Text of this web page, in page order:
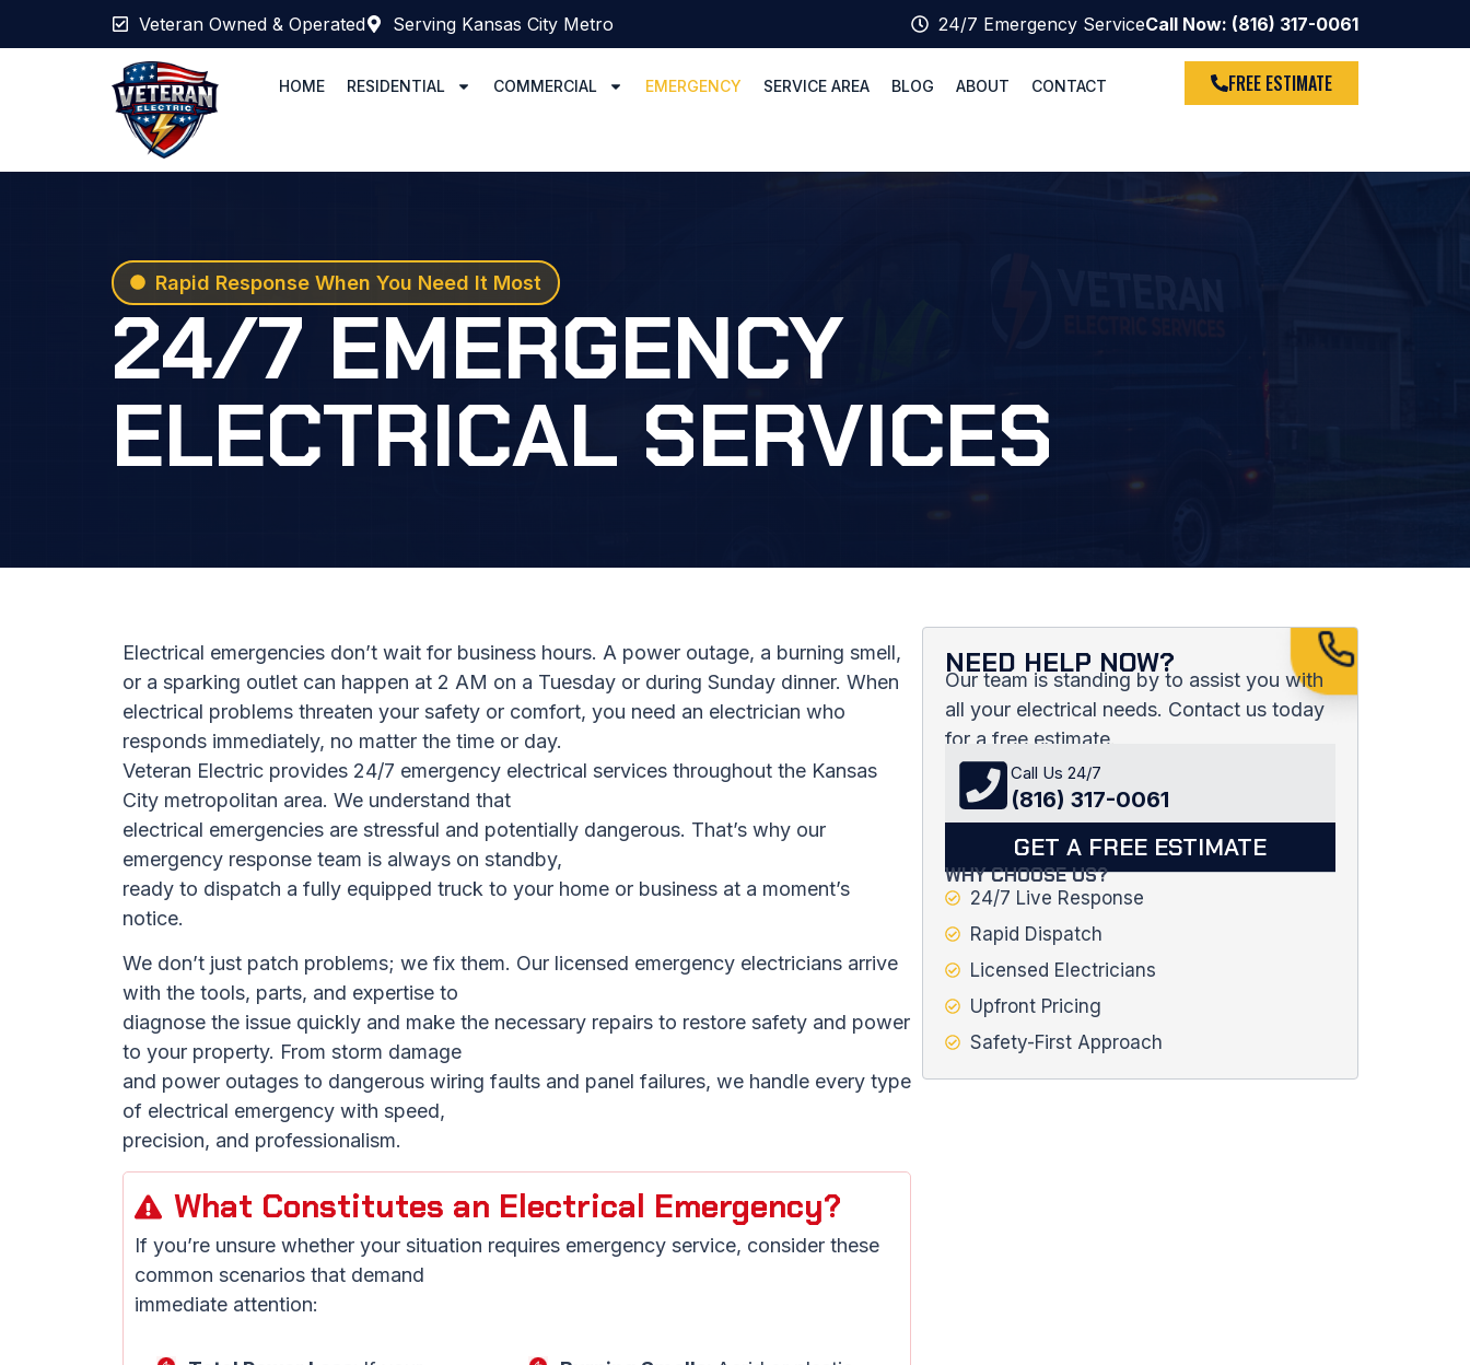
Veteran Owned & Operated Serving Kansas City Metro 24/7 Emergency ServiceCall Now: (816) 317-0061
HOME RESIDENTIAL COMMERCIAL EMERGENCY SERVICE AREA BLOG ABOUT CONTACT FREE ESTIMATE
Rapid Response When You Need It Most
24/7 EMERGENCY
ELECTRICAL SERVICES
Electrical emergencies don’t wait for business hours. A power outage, a burning smell,
or a sparking outlet can happen at 2 AM on a Tuesday or during Sunday dinner. When
electrical problems threaten your safety or comfort, you need an electrician who
responds immediately, no matter the time or day.
Veteran Electric provides 24/7 emergency electrical services throughout the Kansas
City metropolitan area. We understand that
electrical emergencies are stressful and potentially dangerous. That’s why our
emergency response team is always on standby,
ready to dispatch a fully equipped truck to your home or business at a moment’s
notice.
We don’t just patch problems; we fix them. Our licensed emergency electricians arrive
with the tools, parts, and expertise to
diagnose the issue quickly and make the necessary repairs to restore safety and power
to your property. From storm damage
and power outages to dangerous wiring faults and panel failures, we handle every type
of electrical emergency with speed,
precision, and professionalism.
What Constitutes an Electrical Emergency?
If you’re unsure whether your situation requires emergency service, consider these
common scenarios that demand
immediate attention:
NEED HELP NOW?
Our team is standing by to assist you with
all your electrical needs. Contact us today
for a free estimate.
Call Us 24/7
(816) 317-0061
GET A FREE ESTIMATE
WHY CHOOSE US?
24/7 Live Response
Rapid Dispatch
Licensed Electricians
Upfront Pricing
Safety-First Approach